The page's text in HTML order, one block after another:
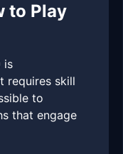
to Play
is
requires skill
to
that engage